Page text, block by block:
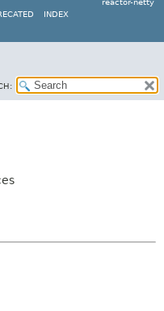
reactor-netty
INDEX